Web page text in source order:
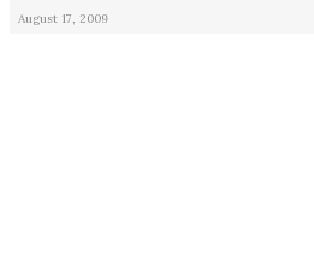
August 17, 2009